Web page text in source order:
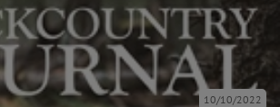
10/10/2022